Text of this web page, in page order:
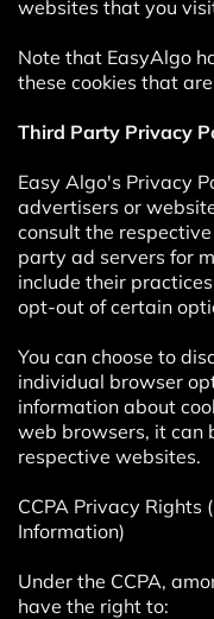
websites that you
Note that EasyAlgo
these cookies that
Third Party Privacy
Easy Algo's Privacy
advertisers or
consult the
party ad servers for
include their
opt-out of certain
You can choose to
individual browser
information about
web browsers, it can
respective websites.
CCPA Privacy Rights
Information)
Under the CCPA,
have the right to: